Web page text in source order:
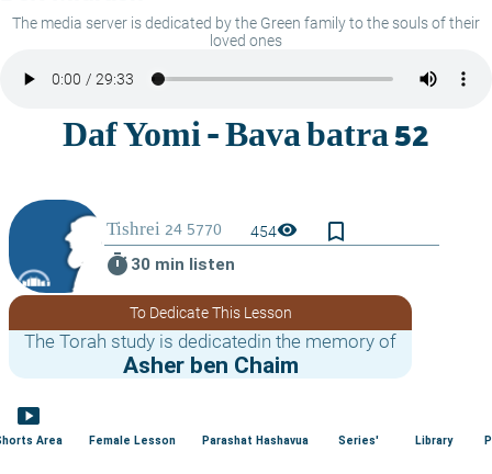
The media server is dedicated by the Green family to the souls of their
loved ones
454visibility
bookmark_border
timer 30 min listen
To Dedicate This Lesson
The Torah study is dedicatedin the memory of
Asher ben Chaim
smart_display
Area Female Lesson Parashat Hashavua Series' Library